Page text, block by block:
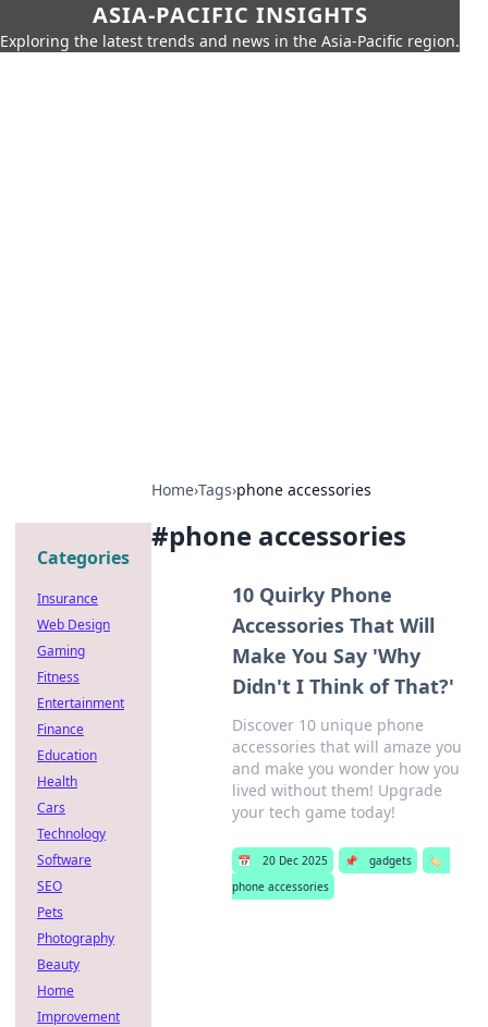
ASIA-PACIFIC INSIGHTS
Exploring the latest trends and news in the Asia-Pacific region.
Home›Tags›phone accessories
#phone accessories
10 Quirky Phone
Accessories That Will
Make You Say 'Why
Didn't I Think of That?'
Discover 10 unique phone
accessories that will amaze you
and make you wonder how you
lived without them! Upgrade
your tech game today!
📅 20 Dec 2025 📌 gadgets
🏷️
phone accessories
Categories
Insurance
Web Design
Gaming
Fitness
Entertainment
Finance
Education
Health
Cars
Technology
Software
SEO
Pets
Photography
Beauty
Home
Improvement